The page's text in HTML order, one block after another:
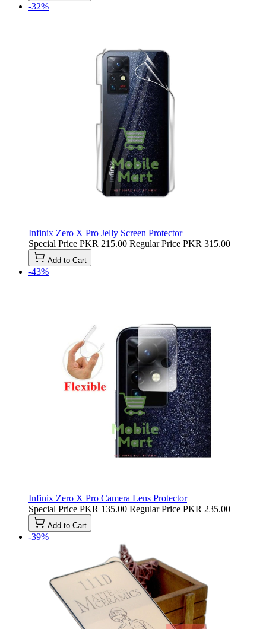
-32%
Infinix Zero X Pro Jelly Screen Protector
Special Price PKR 215.00 Regular Price PKR 315.00
Add to Cart
-43%
Infinix Zero X Pro Camera Lens Protector
Special Price PKR 135.00 Regular Price PKR 235.00
Add to Cart
-39%